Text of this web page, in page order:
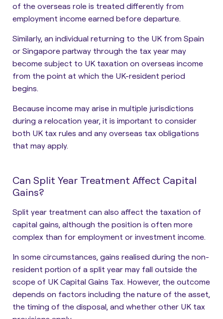
of the overseas role is treated differently from
employment income earned before departure.
Similarly, an individual returning to the UK from Spain
or Singapore partway through the tax year may
become subject to UK taxation on overseas income
from the point at which the UK-resident period
begins.
Because income may arise in multiple jurisdictions
during a relocation year, it is important to consider
both UK tax rules and any overseas tax obligations
that may apply.
Can Split Year Treatment Affect Capital
Gains?
Split year treatment can also affect the taxation of
capital gains, although the position is often more
complex than for employment or investment income.
In some circumstances, gains realised during the non-
resident portion of a split year may fall outside the
scope of UK Capital Gains Tax. However, the outcome
depends on factors including the nature of the asset,
the timing of the disposal, and whether other UK tax